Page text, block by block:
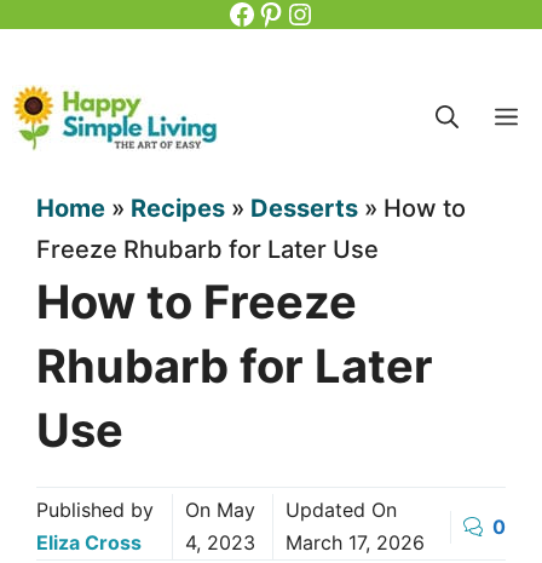
content
Facebook
Pinterest
Instagram
Home » Recipes » Desserts » How to
Freeze Rhubarb for Later Use
How to Freeze
Rhubarb for Later
Use
Published by
Eliza Cross
On May
4, 2023
Updated On
March 17, 2026
0